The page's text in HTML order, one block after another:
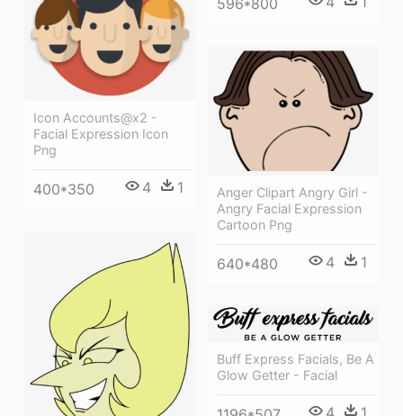
Icon Accounts@x2 -
Facial Expression Icon
Png
400*350 4 1
Anger Clipart Angry Girl -
Angry Facial Expression
Cartoon Png
640*480 4 1
Buff Express Facials, Be A
Glow Getter - Facial
4 1